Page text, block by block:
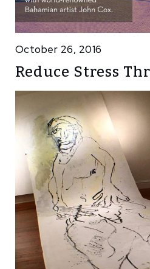
October 26, 2016
Reduce Stress